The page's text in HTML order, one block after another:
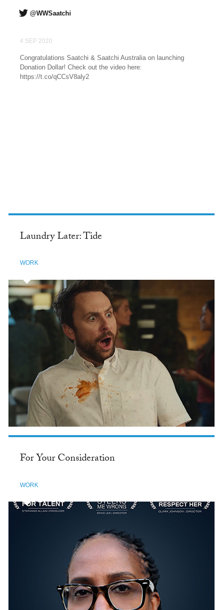
@WWSaatchi
4 SEP 2020
Congratulations Saatchi & Saatchi Australia on launching
Donation Dollar! Check out the video here:
https://t.co/qCCsV8aly2
TWITTER
Laundry Later: Tide
WORK
For Your Consideration
WORK